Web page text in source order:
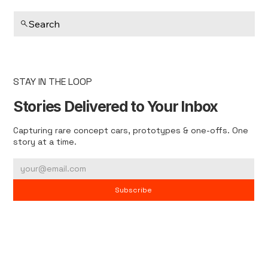
Search
STAY IN THE LOOP
Stories Delivered to Your Inbox
Capturing rare concept cars, prototypes & one-offs. One
story at a time.
Subscribe